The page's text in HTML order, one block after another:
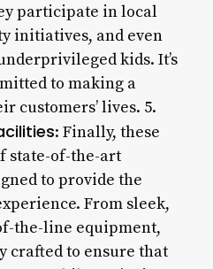
participate in local
initiatives, and even
kids. It’s
to making a
customers’ lives. 5.
: Finally, these
state-of-the-art
to provide the
From sleek,
the-line equipment,
crafted to ensure that